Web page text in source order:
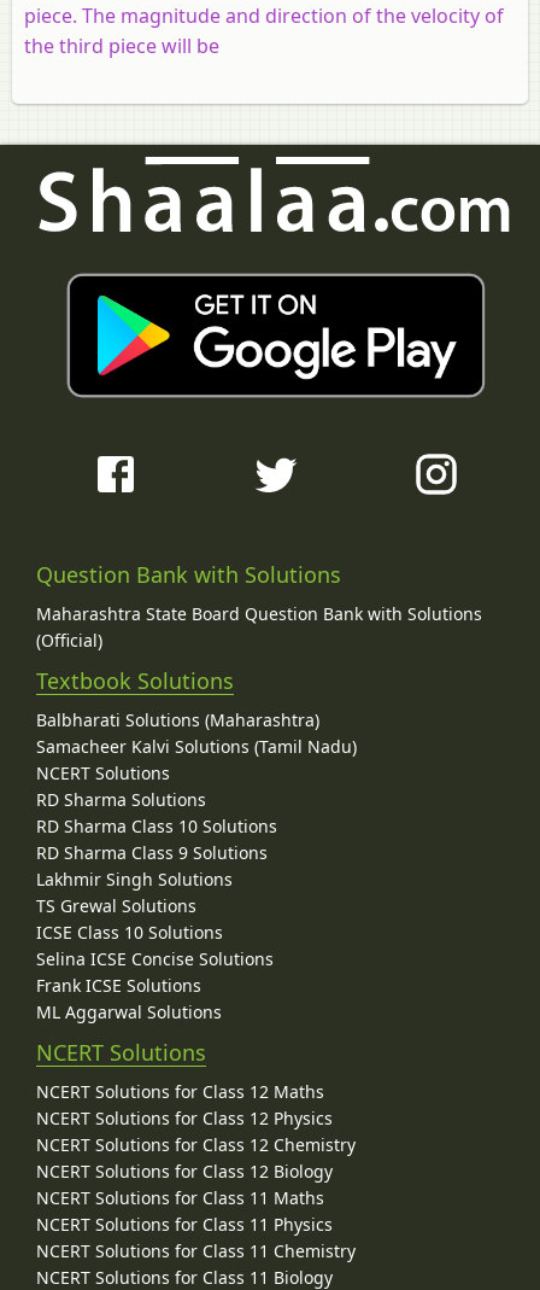
piece. The magnitude and direction of the velocity of
the third piece will be
Question Bank with Solutions
Maharashtra State Board Question Bank with Solutions
(Official)
Textbook Solutions
Balbharati Solutions (Maharashtra)
Samacheer Kalvi Solutions (Tamil Nadu)
NCERT Solutions
RD Sharma Solutions
RD Sharma Class 10 Solutions
RD Sharma Class 9 Solutions
Lakhmir Singh Solutions
TS Grewal Solutions
ICSE Class 10 Solutions
Selina ICSE Concise Solutions
Frank ICSE Solutions
ML Aggarwal Solutions
NCERT Solutions
NCERT Solutions for Class 12 Maths
NCERT Solutions for Class 12 Physics
NCERT Solutions for Class 12 Chemistry
NCERT Solutions for Class 12 Biology
NCERT Solutions for Class 11 Maths
NCERT Solutions for Class 11 Physics
NCERT Solutions for Class 11 Chemistry
NCERT Solutions for Class 11 Biology